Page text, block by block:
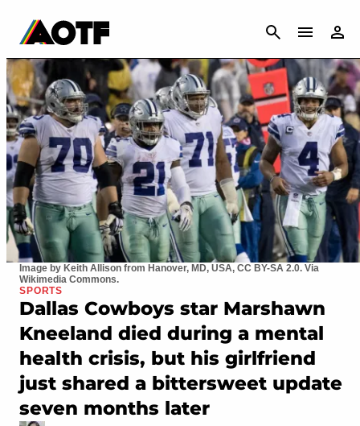
CANCEL
Image by Keith Allison from Hanover, MD, USA, CC BY-SA 2.0. Via
Wikimedia Commons.
SPORTS
Dallas Cowboys star Marshawn
Kneeland died during a mental
health crisis, but his girlfriend
just shared a bittersweet update
seven months later